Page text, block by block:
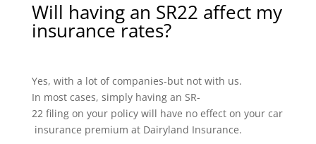
Will having an SR22 affect my
insurance rates?
Yes, with a lot of companies-but not with us.
In most cases, simply having an SR-
22 filing on your policy will have no effect on your car
insurance premium at Dairyland Insurance.